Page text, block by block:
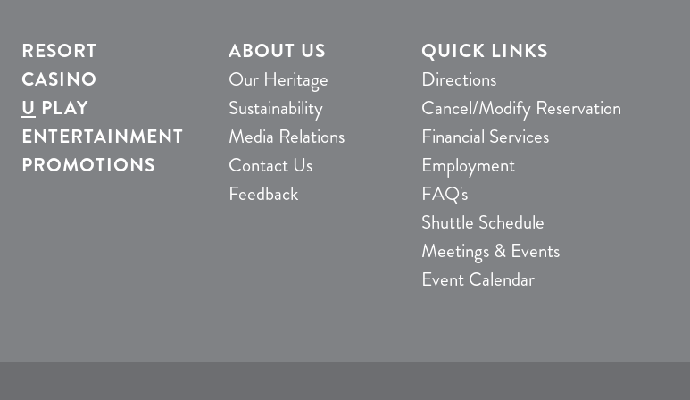
RESORT
CASINO
U PLAY
ENTERTAINMENT
PROMOTIONS
ABOUT US
Our Heritage
Sustainability
Media Relations
Contact Us
Feedback
QUICK LINKS
Directions
Cancel/Modify Reservation
Financial Services
Employment
FAQ's
Shuttle Schedule
Meetings & Events
Event Calendar